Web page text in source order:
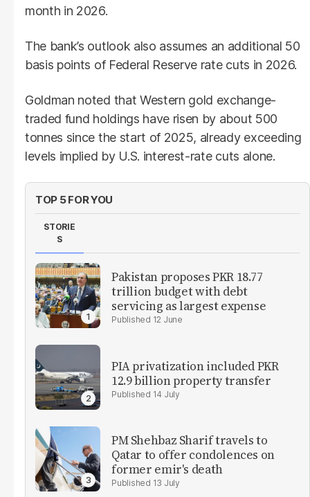
month in 2026.
The bank’s outlook also assumes an additional 50
basis points of Federal Reserve rate cuts in 2026.
Goldman noted that Western gold exchange-
traded fund holdings have risen by about 500
tonnes since the start of 2025, already exceeding
levels implied by U.S. interest-rate cuts alone.
TOP 5 FOR YOU
STORIE
S
Pakistan proposes PKR 18.77
trillion budget with debt
servicing as largest expense
12 June
PIA privatization included PKR
12.9 billion property transfer
14 July
PM Shehbaz Sharif travels to
Qatar to offer condolences on
former emir's death
13 July